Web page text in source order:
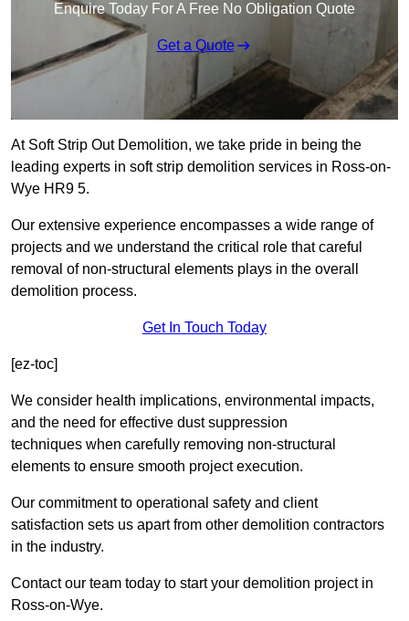
Enquire Today For A Free No Obligation Quote
Get a Quote
At Soft Strip Out Demolition, we take pride in being the
leading experts in soft strip demolition services in Ross-on-
Wye HR9 5.
Our extensive experience encompasses a wide range of
projects and we understand the critical role that careful
removal of non-structural elements plays in the overall
demolition process.
Get In Touch Today
[ez-toc]
We consider health implications, environmental impacts,
and the need for effective dust suppression
techniques when carefully removing non-structural
elements to ensure smooth project execution.
Our commitment to operational safety and client
satisfaction sets us apart from other demolition contractors
in the industry.
Contact our team today to start your demolition project in
Ross-on-Wye.